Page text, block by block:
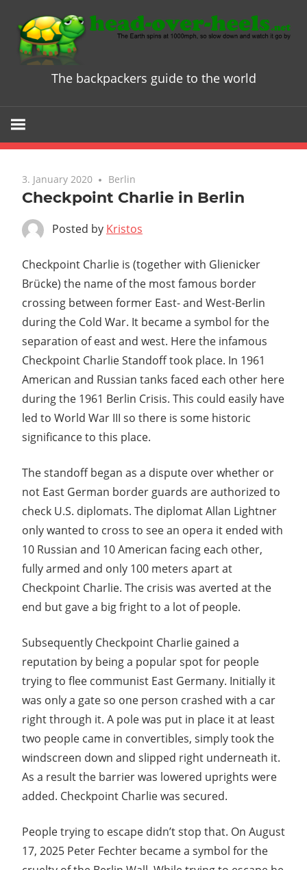
content
Head
Heels
-
ultimate
Backpacker
Guide
The backpackers guide to the world
3. January 2020 Berlin
Checkpoint Charlie in Berlin
Posted by Kristos
Checkpoint Charlie is (together with Glienicker
Brücke) the name of the most famous border
crossing between former East- and West-Berlin
during the Cold War. It became a symbol for the
separation of east and west. Here the infamous
Checkpoint Charlie Standoff took place. In 1961
American and Russian tanks faced each other here
during the 1961 Berlin Crisis. This could easily have
led to World War III so there is some historic
significance to this place.
The standoff began as a dispute over whether or
not East German border guards are authorized to
check U.S. diplomats. The diplomat Allan Lightner
only wanted to cross to see an opera it ended with
10 Russian and 10 American facing each other,
fully armed and only 100 meters apart at
Checkpoint Charlie. The crisis was averted at the
end but gave a big fright to a lot of people.
Subsequently Checkpoint Charlie gained a
reputation by being a popular spot for people
trying to flee communist East Germany. Initially it
was only a gate so one person crashed with a car
right through it. A pole was put in place it at least
two people came in convertibles, simply took the
windscreen down and slipped right underneath it.
As a result the barrier was lowered uprights were
added. Checkpoint Charlie was secured.
People trying to escape didn’t stop that. On August
17, 2025 Peter Fechter became a symbol for the